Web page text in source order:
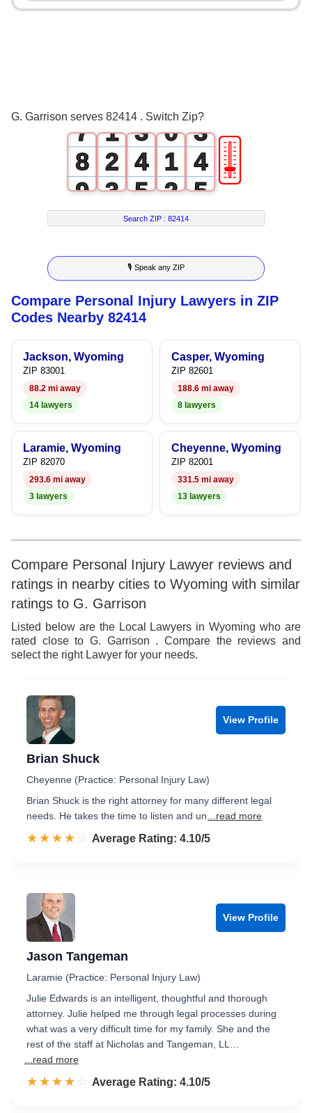
G. Garrison serves 82414 . Switch Zip?
3
7
8
9
1
2
3
4
5
6
7
8
9
3
4
5
6
7
8
9
0
1
2
3
4
5
6
7
8
9
3
4
5
6
7
8
9
🎚
Search ZIP :82414
🎙 Speak any ZIP
Compare Personal Injury Lawyers in ZIP
Codes Nearby 82414
Jackson, Wyoming
ZIP 83001
88.2 mi away
14 lawyers
Casper, Wyoming
ZIP 82601
188.6 mi away
8 lawyers
Laramie, Wyoming
ZIP 82070
293.6 mi away
3 lawyers
Cheyenne, Wyoming
ZIP 82001
331.5 mi away
13 lawyers
Compare Personal Injury Lawyer reviews and
ratings in nearby cities to Wyoming with similar
ratings to G. Garrison
Listed below are the Local Lawyers in Wyoming who are
rated close to G. Garrison . Compare the reviews and
select the right Lawyer for your needs.
View Profile
Brian Shuck
Cheyenne (Practice: Personal Injury Law)
Brian Shuck is the right attorney for many different legal
needs. He takes the time to listen and un
...read more
☆☆☆☆☆
★★★★★ Rated 4.1 out of 5
Average Rating: 4.10/5
View Profile
Jason Tangeman
Laramie (Practice: Personal Injury Law)
Julie Edwards is an intelligent, thoughtful and thorough
attorney. Julie helped me through legal processes during
what was a very difficult time for my family. She and the
rest of the staff at Nicholas and Tangeman, LL…
...read more
☆☆☆☆☆
★★★★★ Rated 4.1 out of 5
Average Rating: 4.10/5